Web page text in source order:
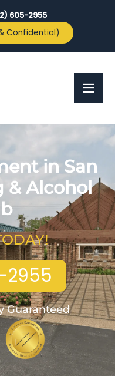
605-2955
Confidential)
in San
& Alcohol
2955
Guaranteed